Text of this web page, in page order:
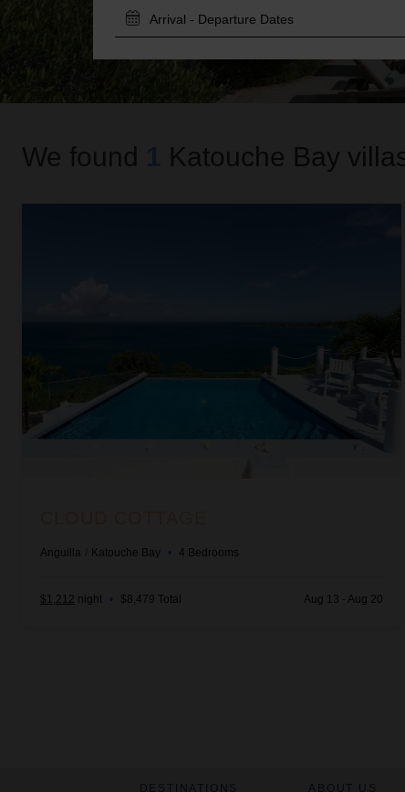
TRAVEL
We found Katouche Bay
Anguilla / Katouche Bay • 4 Bedrooms
$1,212 night • $8,479 Total Aug 13 - Aug 20
DESTINATIONS ABOUT US